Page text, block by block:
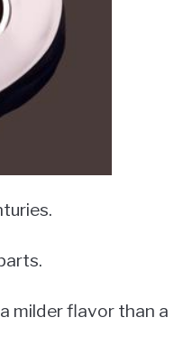
milder flavor than a